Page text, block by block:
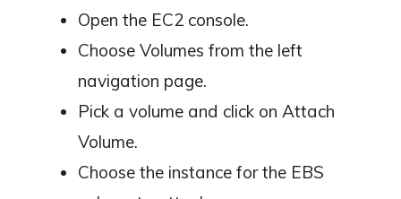
Open the EC2 console.
Choose Volumes from the left
navigation page.
Pick a volume and click on Attach
Volume.
Choose the instance for the EBS